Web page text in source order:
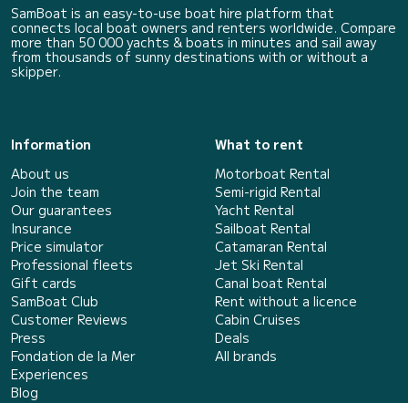
SamBoat is an easy-to-use boat hire platform that
connects local boat owners and renters worldwide. Compare
more than 50 000 yachts & boats in minutes and sail away
from thousands of sunny destinations with or without a
skipper.
Information
About us
Join the team
Our guarantees
Insurance
Price simulator
Professional fleets
Gift cards
SamBoat Club
Customer Reviews
Press
Fondation de la Mer
Experiences
Blog
What to rent
Motorboat Rental
Semi-rigid Rental
Yacht Rental
Sailboat Rental
Catamaran Rental
Jet Ski Rental
Canal boat Rental
Rent without a licence
Cabin Cruises
Deals
All brands